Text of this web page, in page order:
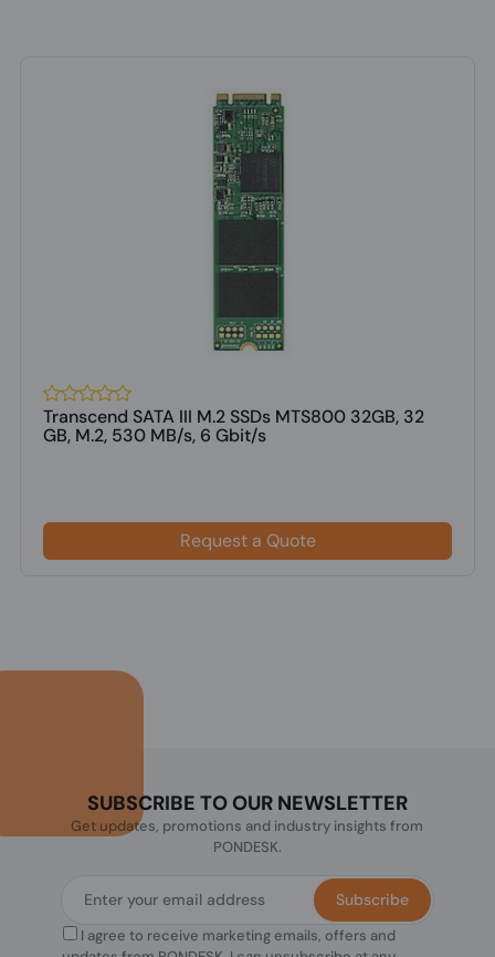
Transcend SATA III M.2 SSDs MTS800 32GB, 32
GB, M.2, 530 MB/s, 6 Gbit/s
Request a Quote
SUBSCRIBE TO OUR NEWSLETTER
Get updates, promotions and industry insights from
PONDESK.
I agree to receive marketing emails, offers and
Subscribe